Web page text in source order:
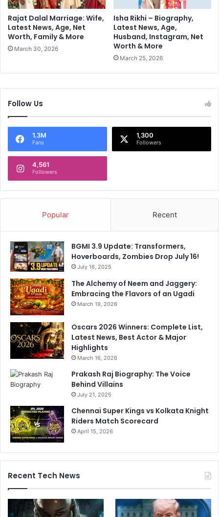
t
a
r
P
o
n
E
v
e
r
l
Rajat Dalal Marriage: Wife,
Latest News, Age, Net
Worth, Family & More
March 30, 2026
Isha Rikhi – Biography,
Latest News, Age,
Husband, Instagram, Net
Worth & More
March 25, 2026
Follow Us
1.3M
Fans
1,300
Followers
4,561
Followers
Popular Recent
BGMI 3.9 Update: Transformers,
Hoverboards, Zombies Drop July 16!
July 16, 2025
The Alchemy of Neem and Jaggery:
Embracing the Flavors of an Ugadi
March 19, 2026
Oscars 2026 Winners: Complete List,
Latest News, Best Actor & Major
Highlights
March 16, 2026
Prakash Raj Biography: The Voice
Behind Villains
July 21, 2025
Chennai Super Kings vs Kolkata Knight
Riders Match Scorecard
April 15, 2026
Recent Tech News